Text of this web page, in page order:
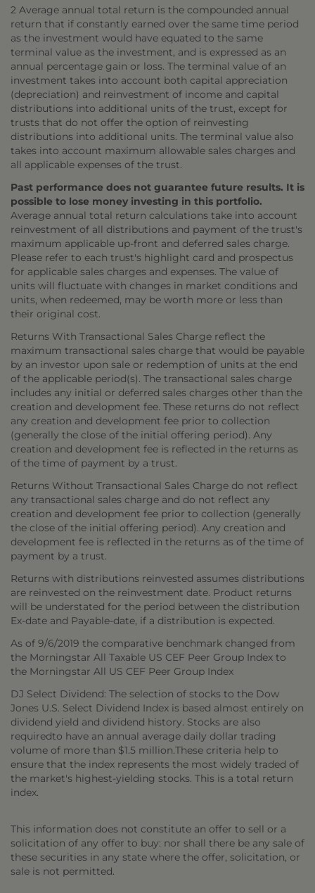
2 Average annual total return is the compounded annual
return that if constantly earned over the same time period
as the investment would have equated to the same
terminal value as the investment, and is expressed as an
annual percentage gain or loss. The terminal value of an
investment takes into account both capital appreciation
(depreciation) and reinvestment of income and capital
distributions into additional units of the trust, except for
trusts that do not offer the option of reinvesting
distributions into additional units. The terminal value also
takes into account maximum allowable sales charges and
all applicable expenses of the trust.
Past performance does not guarantee future results. It is
possible to lose money investing in this portfolio.
Average annual total return calculations take into account
reinvestment of all distributions and payment of the trust's
maximum applicable up-front and deferred sales charge.
Please refer to each trust's highlight card and prospectus
for applicable sales charges and expenses. The value of
units will fluctuate with changes in market conditions and
units, when redeemed, may be worth more or less than
their original cost.
Returns With Transactional Sales Charge reflect the
maximum transactional sales charge that would be payable
by an investor upon sale or redemption of units at the end
of the applicable period(s). The transactional sales charge
includes any initial or deferred sales charges other than the
creation and development fee. These returns do not reflect
any creation and development fee prior to collection
(generally the close of the initial offering period). Any
creation and development fee is reflected in the returns as
of the time of payment by a trust.
Returns Without Transactional Sales Charge do not reflect
any transactional sales charge and do not reflect any
creation and development fee prior to collection (generally
the close of the initial offering period). Any creation and
development fee is reflected in the returns as of the time of
payment by a trust.
Returns with distributions reinvested assumes distributions
are reinvested on the reinvestment date. Product returns
will be understated for the period between the distribution
Ex-date and Payable-date, if a distribution is expected.
As of 9/6/2019 the comparative benchmark changed from
the Morningstar All Taxable US CEF Peer Group Index to
the Morningstar All US CEF Peer Group Index
DJ Select Dividend: The selection of stocks to the Dow
Jones U.S. Select Dividend Index is based almost entirely on
dividend yield and dividend history. Stocks are also
requiredto have an annual average daily dollar trading
volume of more than $1.5 million.These criteria help to
ensure that the index represents the most widely traded of
the market's highest-yielding stocks. This is a total return
index.
This information does not constitute an offer to sell or a
solicitation of any offer to buy: nor shall there be any sale of
these securities in any state where the offer, solicitation, or
sale is not permitted.